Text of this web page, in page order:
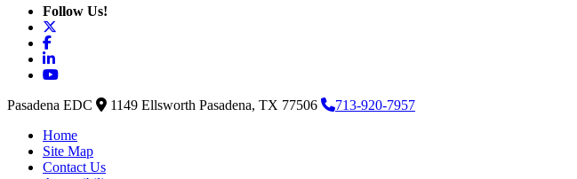
Follow Us!
Facebook
LinkedIn
YouTube
Pasadena EDC 1149 Ellsworth Pasadena, TX 77506
713-920-7957
Home
Site Map
Contact Us